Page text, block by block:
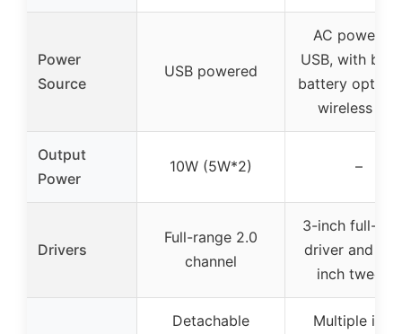
Power
Source
USB powered
AC power
USB, with
battery option
wireless use
Output
Power
10W (5W*2) –
Drivers
Full-range 2.0
channel
3-inch full-
driver and
inch tweeter
Detachable
Multiple